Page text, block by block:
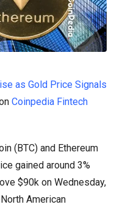
as Gold Price Signals
Coinpedia Fintech
(BTC) and Ethereum
gained around 3%
$90k on Wednesday,
American